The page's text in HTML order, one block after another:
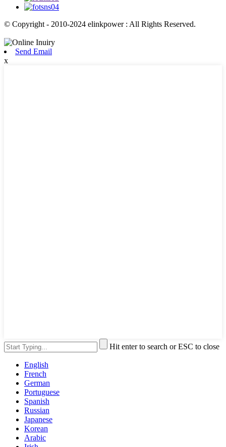
© Copyright - 2010-2024 elinkpower : All Rights Reserved.
Send Email
x
Hit enter to search or ESC to close
English
French
German
Portuguese
Spanish
Russian
Japanese
Korean
Arabic